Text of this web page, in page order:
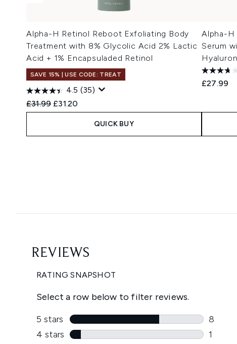
Alpha-H Retinol Reboot Exfoliating Body
Treatment with 8% Glycolic Acid 2% Lactic
Acid + 1% Encapsuladed Retinol
SAVE 15% | USE CODE: TREAT
4.5 (35)
Recommended Retail Price:
£31.99 Current price:
£31.20
QUICK BUY
Alpha-H
Serum
£27.99